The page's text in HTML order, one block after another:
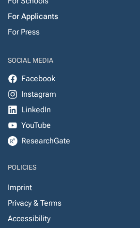
For Applicants
For Press
SOCIAL MEDIA
Facebook
Instagram
LinkedIn
YouTube
ResearchGate
POLICIES
Imprint
Privacy & Terms
Accessibility